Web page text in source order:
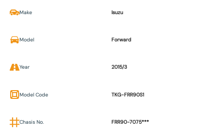
Make Isuzu
Model Forward
Year 2015/3
Model Code TKG-FRR90S1
Chasis No. FRR90-7075***